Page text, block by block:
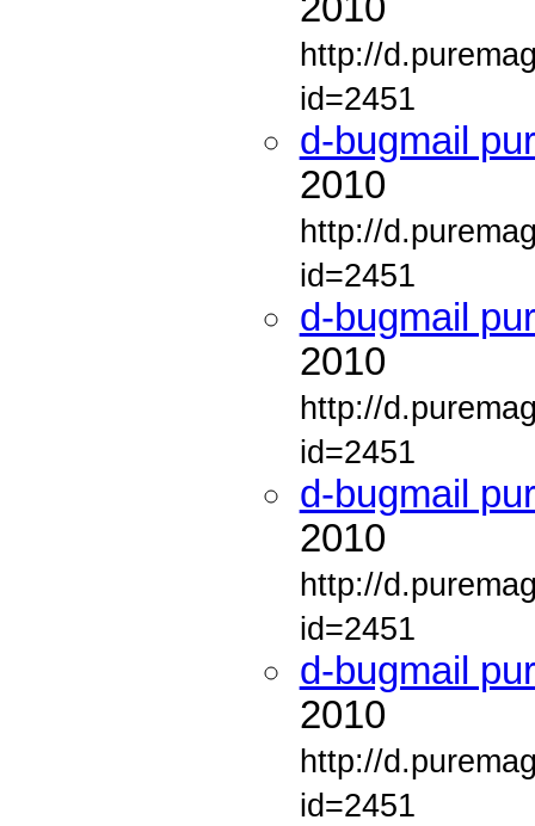
2010
http://
id=2451
d-bugmail
2010
http://
id=2451
d-bugmail
2010
http://
id=2451
d-bugmail
2010
http://
id=2451
d-bugmail
2010
http://
id=2451